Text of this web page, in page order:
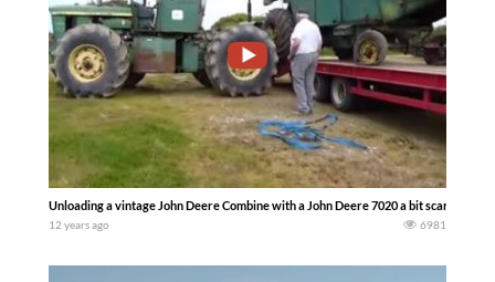
Unloading a vintage John Deere Combine with a John Deere 7020 a bit scary at
12 years ago 6981